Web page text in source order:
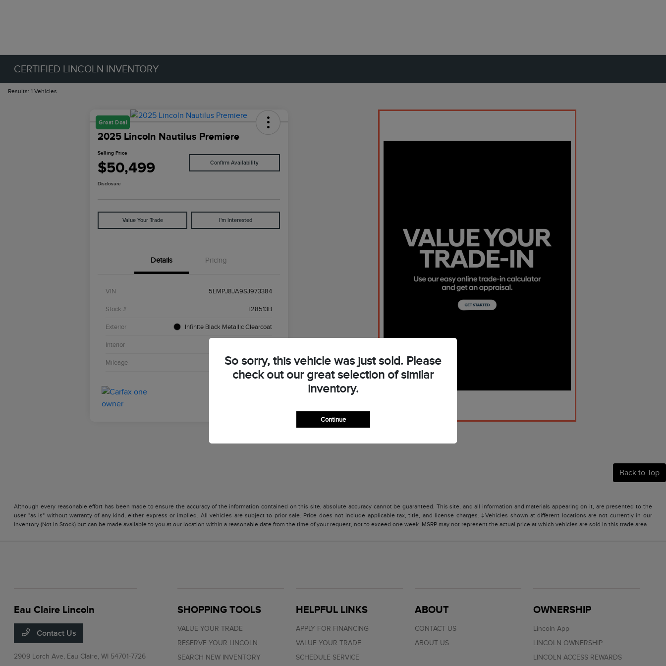
CERTIFIED LINCOLN INVENTORY
Results: 1 Vehicles
Great Deal
2025 Lincoln Nautilus Premiere
Selling Price
$50,499 Confirm Availability
Disclosure
Value Your Trade I'm Interested
Details Pricing
VIN 5LMPJ8JA9SJ973384
Stock # T28513B
Exterior Infinite Black Metallic Clearcoat
Interior
Mileage 3,869 Miles
Back to Top
Although every reasonable effort has been made to ensure the accuracy of the information contained on this site, absolute accuracy cannot be guaranteed. This site, and all information and materials appearing on it, are presented to the
user "as is" without warranty of any kind, either express or implied. All vehicles are subject to prior sale. Price does not include applicable tax, title, and license charges. ‡Vehicles shown at different locations are not currently in our
inventory (Not in Stock) but can be made available to you at our location within a reasonable date from the time of your request, not to exceed one week. MSRP may not represent the actual price at which vehicles are sold in this trade area.
So sorry, this vehicle was just sold. Please
check out our great selection of similar
inventory.
Continue
Eau Claire Lincoln
Contact Us
2909 Lorch Ave, Eau Claire, WI 54701-7726
SHOPPING TOOLS
VALUE YOUR TRADE
RESERVE YOUR LINCOLN
SEARCH NEW INVENTORY
HELPFUL LINKS
APPLY FOR FINANCING
VALUE YOUR TRADE
SCHEDULE SERVICE
ABOUT
CONTACT US
ABOUT US
OWNERSHIP
Lincoln App
LINCOLN OWNERSHIP
LINCOLN ACCESS REWARDS